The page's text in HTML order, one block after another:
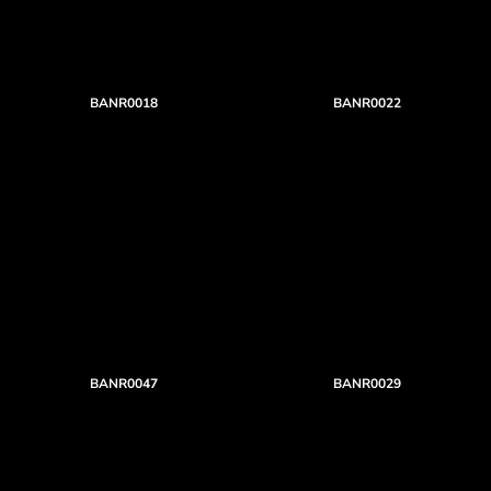
BANR0018 BANR0022
BANR0047 BANR0029